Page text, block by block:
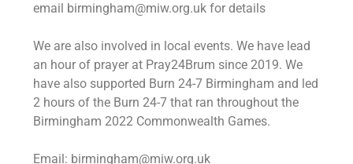
email birmingham@miw.org.uk for details
We are also involved in local events. We have lead
an hour of prayer at Pray24Brum since 2019. We
have also supported Burn 24-7 Birmingham and led
2 hours of the Burn 24-7 that ran throughout the
Birmingham 2022 Commonwealth Games.
Email: birmingham@miw.org.uk